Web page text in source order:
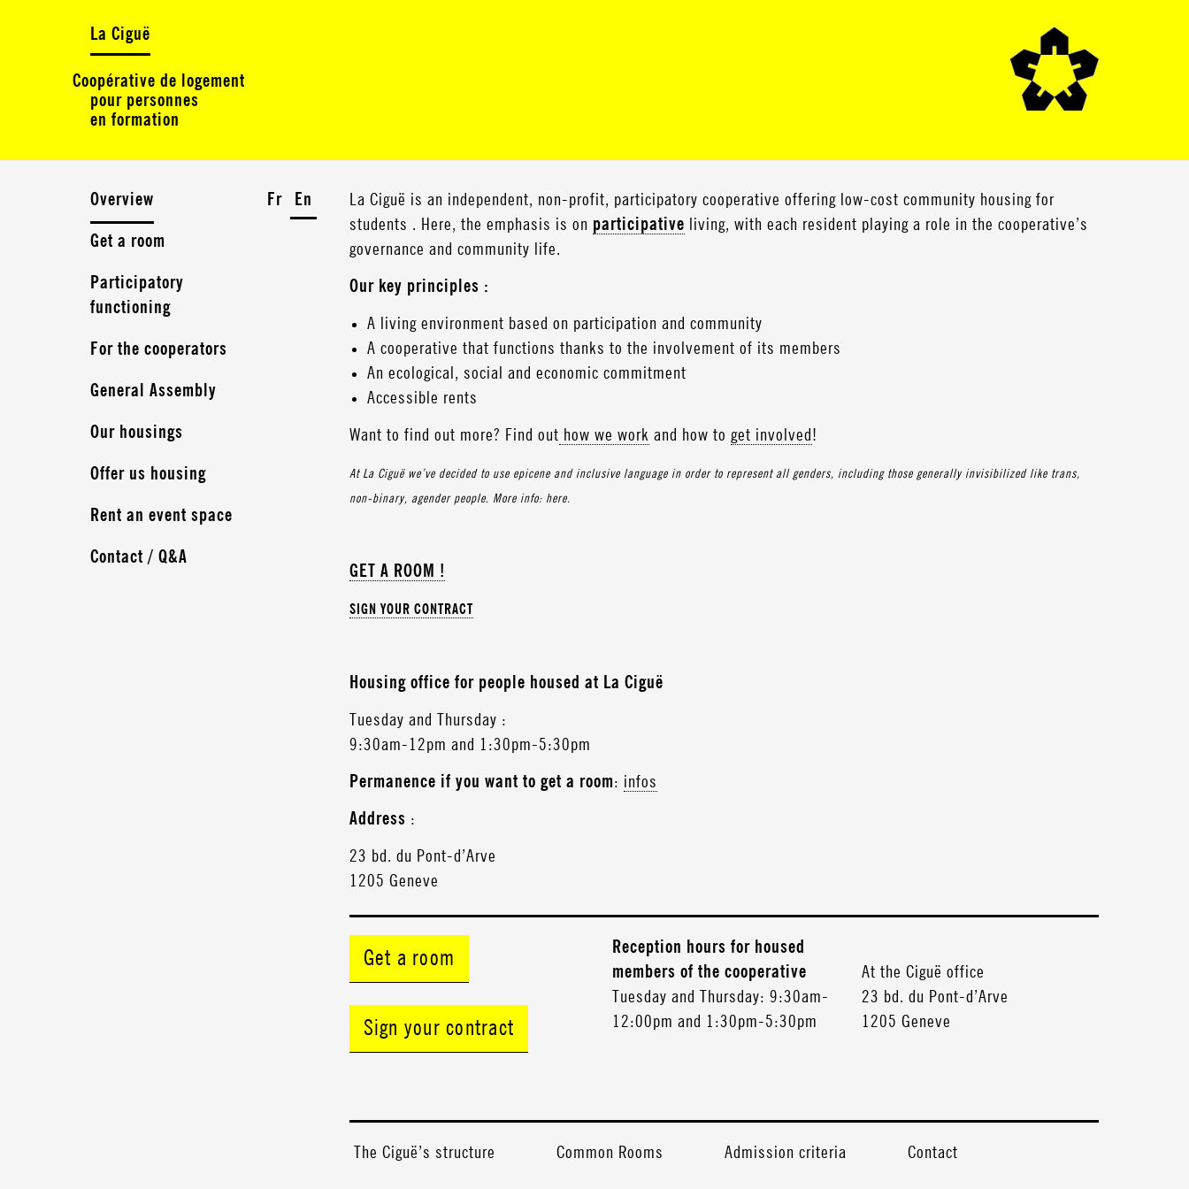
La Ciguë
Coopérative de logement
pour personnes
en formation
Overview
Get a room
Participatory
functioning
For the cooperators
General Assembly
Our housings
Offer us housing
Rent an event space
Contact / Q&A
Fr En
La Ciguë is an independent, non-profit, participatory cooperative offering low-cost community housing for
students . Here, the emphasis is on participative living, with each resident playing a role in the cooperative’s
governance and community life.
Our key principles :
A living environment based on participation and community
A cooperative that functions thanks to the involvement of its members
An ecological, social and economic commitment
Accessible rents
Want to find out more? Find out how we work and how to get involved !
At La Ciguë we’ve decided to use epicene and inclusive language in order to represent all genders, including those generally invisibilized like trans,
non-binary, agender people. More info: here.
GET A ROOM !
SIGN YOUR CONTRACT
Housing office for people housed at La Ciguë
Tuesday and Thursday :
9:30am-12pm and 1:30pm-5:30pm
Permanence if you want to get a room: infos
Address :
23 bd. du Pont-d’Arve
1205 Geneve
Get a room
Sign your contract
Reception hours for housed
members of the cooperative
Tuesday and Thursday: 9:30am-
12:00pm and 1:30pm-5:30pm
At the Ciguë office
23 bd. du Pont-d’Arve
1205 Geneve
The Ciguë’s structure Common Rooms Admission criteria Contact